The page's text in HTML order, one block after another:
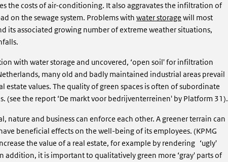
the costs of air-conditioning. It also aggravates the infiltration of
on the sewage system. Problems with water storage will most
its associated growing number of extreme weather situations,
with water storage and uncovered, ‘open soil' for infiltration
many old and badly maintained industrial areas prevail
values. The quality of green spaces is often of subordinate
(see the report ‘De markt voor bedrijventerreinen' by Platform 31).
and business can enforce each other. A greener terrain can
beneficial effects on the well-being of its employees. (KPMG
the value of a real estate, for example by rendering ‘ugly'
it is important to qualitatively green more ‘gray' parts of